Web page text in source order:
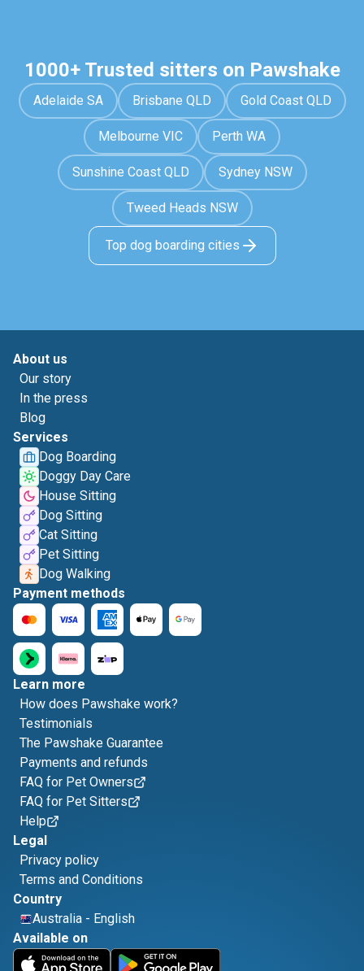
1000+ Trusted sitters on Pawshake
Adelaide SA Brisbane QLD Gold Coast QLD
Melbourne VIC Perth WA
Sunshine Coast QLD Sydney NSW
Tweed Heads NSW
Top dog boarding cities
About us
Our story
In the press
Blog
Services
Dog Boarding
Doggy Day Care
House Sitting
Dog Sitting
Cat Sitting
Pet Sitting
Dog Walking
Payment methods
Learn more
How does Pawshake work?
Testimonials
The Pawshake Guarantee
Payments and refunds
FAQ for Pet Owners
FAQ for Pet Sitters
Help
Legal
Privacy policy
Terms and Conditions
Country
Australia - English
Available on